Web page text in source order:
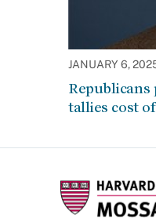
JANUARY 6,
Republicans
tallies cost